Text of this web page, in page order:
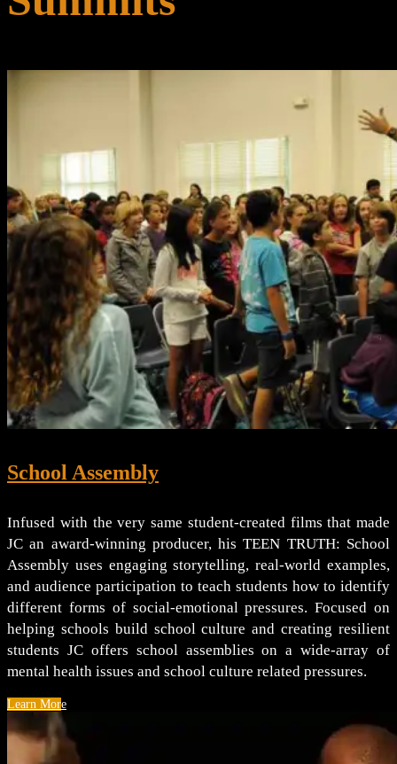
School Assembly
Infused with the very same student-created films that made
JC an award-winning producer, his TEEN TRUTH: School
Assembly uses engaging storytelling, real-world examples,
and audience participation to teach students how to identify
different forms of social-emotional pressures. Focused on
helping schools build school culture and creating resilient
students JC offers school assemblies on a wide-array of
mental health issues and school culture related pressures.
Learn More